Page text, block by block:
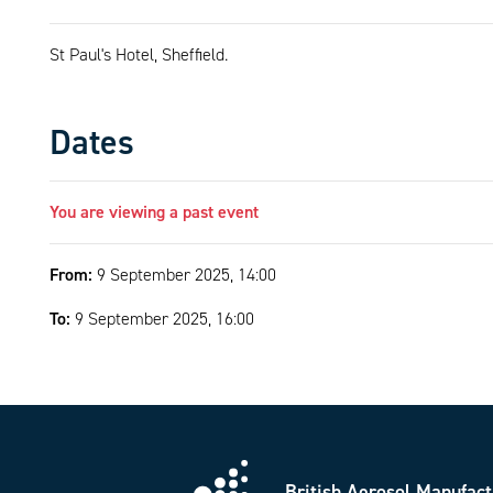
St Paul's Hotel, Sheffield.
Dates
You are viewing a past event
From: 9 September 2025, 14:00
To: 9 September 2025, 16:00